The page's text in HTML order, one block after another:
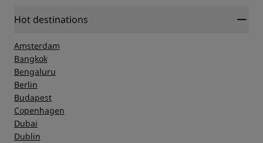
Hot destinations
Amsterdam
Bangkok
Bengaluru
Berlin
Budapest
Copenhagen
Dubai
Dublin